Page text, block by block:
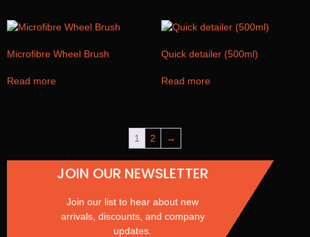
Microfibre Wheel Brush
Read more
Quick detailer (500ml)
Read more
1 2 →
JOIN OUR NEWSLETTER
Join our list to hear about new
arrivals, discounts, and company
updates.